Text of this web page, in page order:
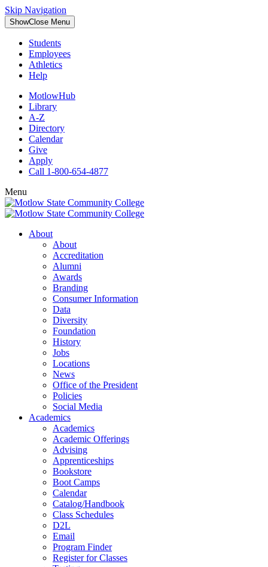
Skip Navigation
ShowClose Menu
Students
Employees
Athletics
Help
MotlowHub
Library
A-Z
Directory
Calendar
Give
Apply
Call 1-800-654-4877
Menu
About
About
Accreditation
Alumni
Awards
Branding
Consumer Information
Data
Diversity
Foundation
History
Jobs
Locations
News
Office of the President
Policies
Social Media
Academics
Academics
Academic Offerings
Advising
Apprenticeships
Bookstore
Boot Camps
Calendar
Catalog/Handbook
Class Schedules
D2L
Email
Program Finder
Register for Classes